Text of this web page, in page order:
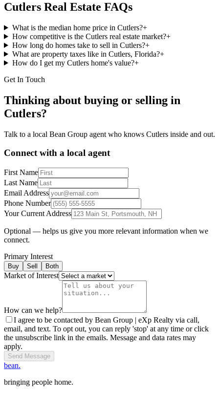
Cutlers Real Estate FAQs
What is the median home price in Cutlers?+
How competitive is the Cutlers real estate market?+
How long do homes take to sell in Cutlers?+
What are property taxes like in Cutlers, Florida?+
How do I get my Cutlers home's value?+
Get In Touch
Thinking about buying or selling in
Cutlers?
Talk to a local Bean Group agent who knows Cutlers inside and out.
Connect with a local agent
First Name
Last Name
Email Address
Phone Number
Your Current Address
Optional — helps us give you more relevant information when we
connect.
Primary Interest
Buy Sell Both
Market of Interest
How can we help?
I agree to be contacted by Bean Group | eXp Realty via call,
email, and text. To opt out, you can reply 'stop' at any time or click
the unsubscribe link in the emails. Message and data rates may
apply.
Send Message
bean.
bringing people home.